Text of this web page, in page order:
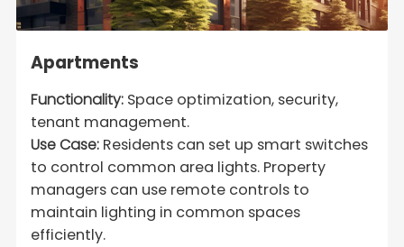
Apartments
Functionality: Space optimization, security,
tenant management.
Use Case: Residents can set up smart switches
to control common area lights. Property
managers can use remote controls to
maintain lighting in common spaces
efficiently.